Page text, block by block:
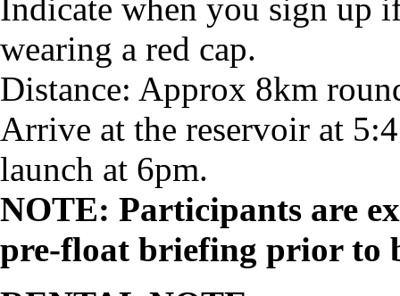
Indicate when you sign up
wearing a red cap.
Distance: Approx 8km
Arrive at the reservoir at
launch at 6pm.
NOTE: Participants are
pre-float briefing prior to